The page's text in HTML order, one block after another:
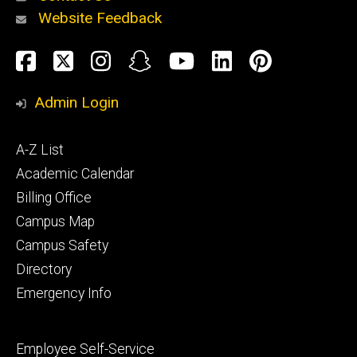
Alumni
and
Website Feedback
Social
Media
Facebook
TwitterInstagram
SnapchatYouTube
LinkedIn
Admin Login
Footer
primary
A-Z List
Academic Calendar
Billing Office
Campus Map
Campus Safety
Directory
Emergency Info
Footer
Employee Self-Service